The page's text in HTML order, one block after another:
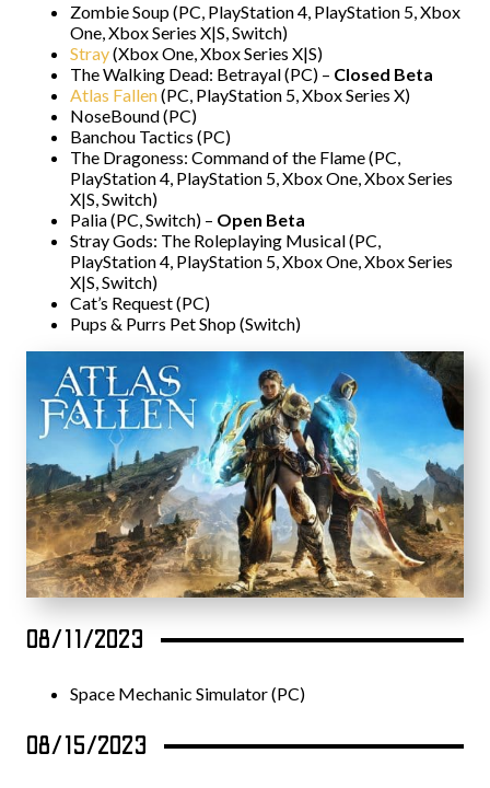
Zombie Soup (PC, PlayStation 4, PlayStation 5, Xbox
One, Xbox Series X|S, Switch)
Stray(Xbox One, Xbox Series X|S)
The Walking Dead: Betrayal (PC) – Closed Beta
Atlas Fallen(PC, PlayStation 5, Xbox Series X)
NoseBound (PC)
Banchou Tactics (PC)
The Dragoness: Command of the Flame (PC,
PlayStation 4, PlayStation 5, Xbox One, Xbox Series
X|S, Switch)
Palia (PC, Switch) – Open Beta
Stray Gods: The Roleplaying Musical (PC,
PlayStation 4, PlayStation 5, Xbox One, Xbox Series
X|S, Switch)
Cat’s Request (PC)
Pups & Purrs Pet Shop (Switch)
08/11/2023
Space Mechanic Simulator (PC)
08/15/2023